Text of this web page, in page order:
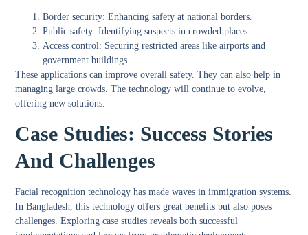
Border security: Enhancing safety at national borders.
Public safety: Identifying suspects in crowded places.
Access control: Securing restricted areas like airports and
government buildings.
These applications can improve overall safety. They can also help in
managing large crowds. The technology will continue to evolve,
offering new solutions.
Case Studies: Success Stories
And Challenges
Facial recognition technology has made waves in immigration systems.
In Bangladesh, this technology offers great benefits but also poses
challenges. Exploring case studies reveals both successful